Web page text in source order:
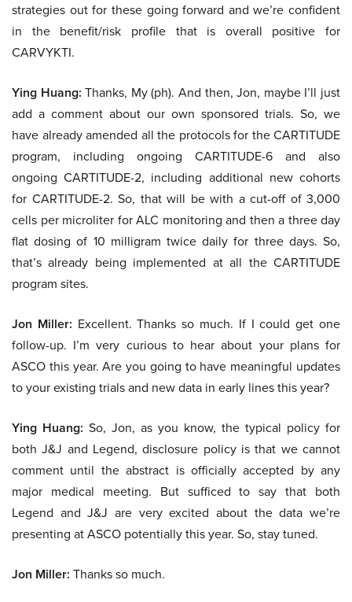
strategies out for these going forward and we’re confident
in the benefit/risk profile that is overall positive for
CARVYKTI.
Ying Huang: Thanks, My (ph). And then, Jon, maybe I’ll just
add a comment about our own sponsored trials. So, we
have already amended all the protocols for the CARTITUDE
program, including ongoing CARTITUDE-6 and also
ongoing CARTITUDE-2, including additional new cohorts
for CARTITUDE-2. So, that will be with a cut-off of 3,000
cells per microliter for ALC monitoring and then a three day
flat dosing of 10 milligram twice daily for three days. So,
that’s already being implemented at all the CARTITUDE
program sites.
Jon Miller: Excellent. Thanks so much. If I could get one
follow-up. I’m very curious to hear about your plans for
ASCO this year. Are you going to have meaningful updates
to your existing trials and new data in early lines this year?
Ying Huang: So, Jon, as you know, the typical policy for
both J&J and Legend, disclosure policy is that we cannot
comment until the abstract is officially accepted by any
major medical meeting. But sufficed to say that both
Legend and J&J are very excited about the data we’re
presenting at ASCO potentially this year. So, stay tuned.
Jon Miller: Thanks so much.